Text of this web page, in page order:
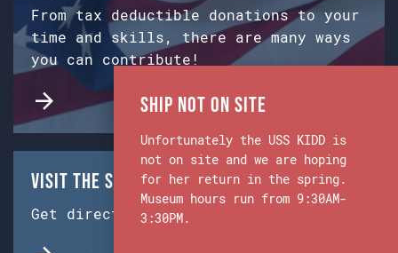
From tax deductible donations to your
time and skills, there are many ways
you can contribute!
Visit the Ship & Museum:
Get directions from Google Maps.
Ship Not on Site
Unfortunately the USS KIDD is
not on site and we are hoping
for her return in the spring.
Museum hours run from 9:30AM-
3:30PM.